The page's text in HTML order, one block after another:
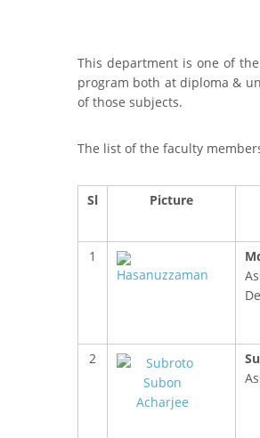
This department is one of
program both at diploma &
of those subjects.
The list of the faculty
Sl Picture
1
2